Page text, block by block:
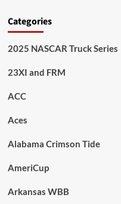
Categories
2025 NASCAR Truck Series
23XI and FRM
ACC
Aces
Alabama Crimson Tide
AmeriCup
Arkansas WBB